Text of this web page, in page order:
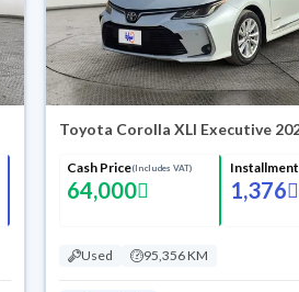
Toyota Corolla XLI Executive
Cash Price(Includes VAT)
64,000
Installment
1,376
Used 95,356 KM